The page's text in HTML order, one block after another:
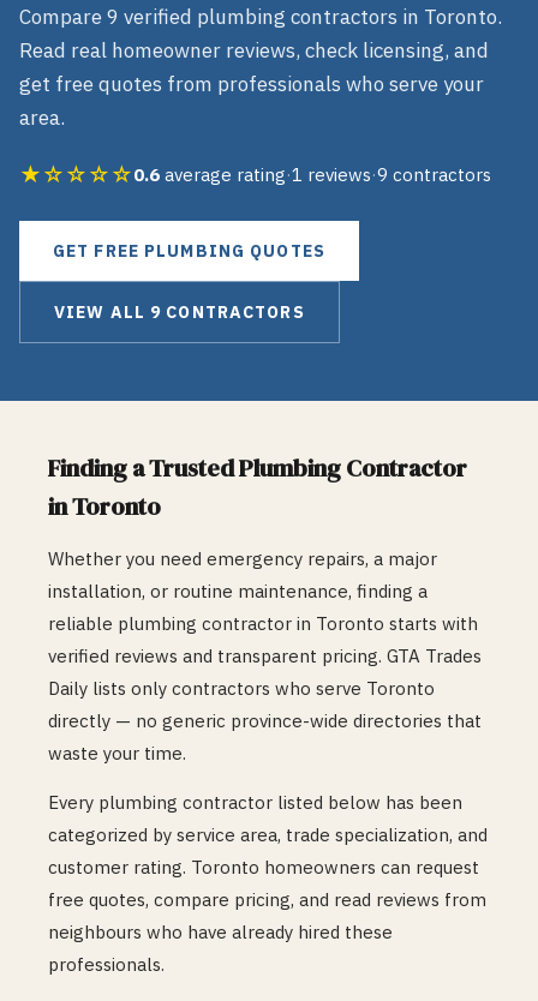
Compare9 verified plumbing contractors in Toronto.
Read real homeowner reviews, check licensing, and
get free quotes from professionals who serve your
area.
★☆☆☆☆0.6 average rating·1 reviews·9 contractors
GET FREE PLUMBING QUOTES
VIEW ALL 9 CONTRACTORS
Finding a TrustedPlumbingContractor
inToronto
Whether you need emergency repairs, a major
installation, or routine maintenance, finding a
reliable plumbing contractor in Toronto starts with
verified reviews and transparent pricing. GTA Trades
Daily lists only contractors who serve Toronto
directly — no generic province-wide directories that
waste your time.
Every plumbing contractor listed below has been
categorized by service area, trade specialization, and
customer rating. Toronto homeowners can request
free quotes, compare pricing, and read reviews from
neighbours who have already hired these
professionals.